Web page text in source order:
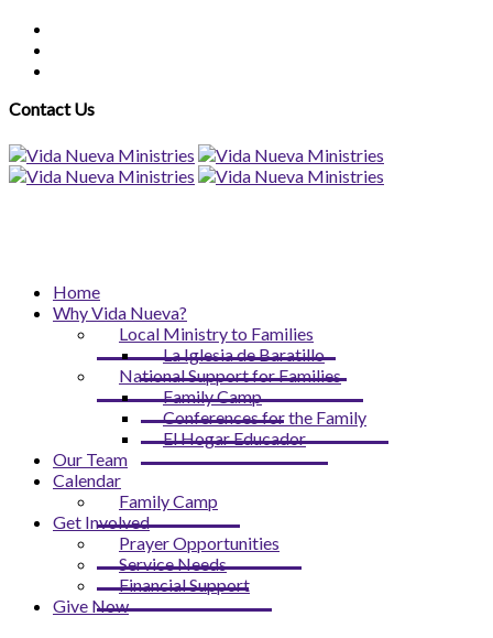
Contact Us
Home
Why Vida Nueva?
Local Ministry to Families
La Iglesia de Baratillo
National Support for Families
Family Camp
Conferences for the Family
El Hogar Educador
Our Team
Calendar
Family Camp
Get Involved
Prayer Opportunities
Service Needs
Financial Support
Give Now